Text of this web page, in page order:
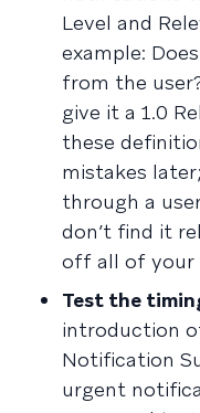
Level and
example:
from the
give it a 1.0
these
mistakes
through a
don’t find it
off all of your
Test the
introduction
Notification
urgent